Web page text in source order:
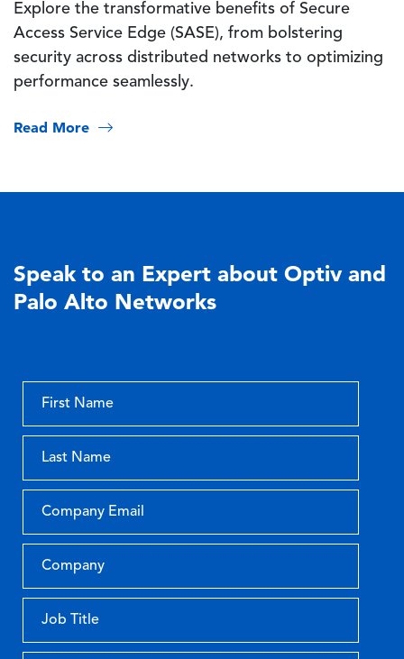
Explore the transformative benefits of Secure
Access Service Edge (SASE), from bolstering
security across distributed networks to optimizing
performance seamlessly.
Read More
Speak to an Expert about Optiv and
Palo Alto Networks